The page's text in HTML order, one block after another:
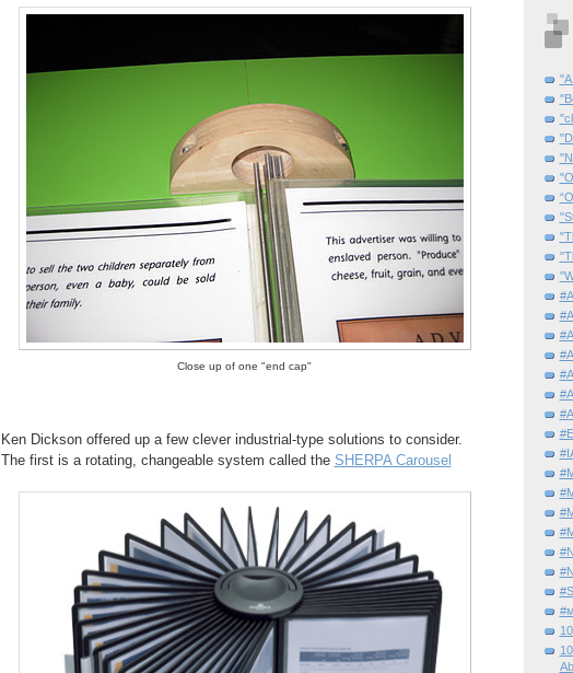
Close up of one "end cap"
Ken Dickson offered up a few clever industrial-type solutions to consider.
The first is a rotating, changeable system called the SHERPA Carousel